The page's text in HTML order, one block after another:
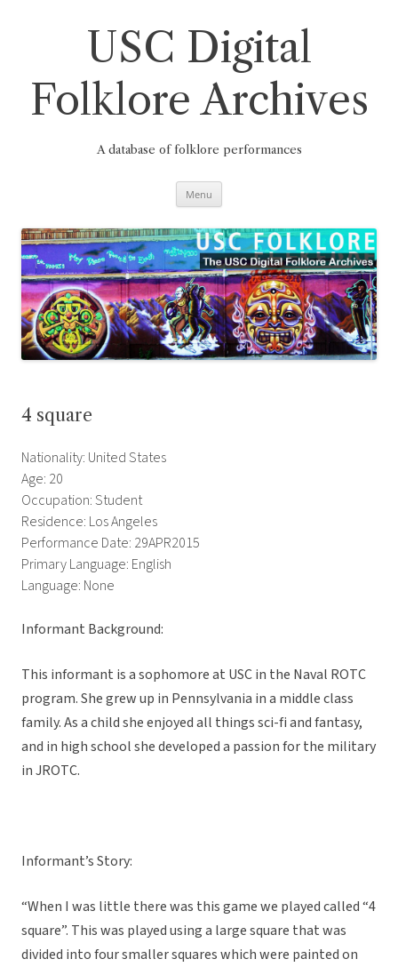
USC Digital
Folklore Archives
A database of folklore performances
Menu
4 square
Nationality: United States
Age: 20
Occupation: Student
Residence: Los Angeles
Performance Date: 29APR2015
Primary Language: English
Language: None
Informant Background:
This informant is a sophomore at USC in the Naval ROTC
program. She grew up in Pennsylvania in a middle class
family. As a child she enjoyed all things sci-fi and fantasy,
and in high school she developed a passion for the military
in JROTC.
Informant’s Story:
“When I was little there was this game we played called “4
square”. This was played using a large square that was
divided into four smaller squares which were painted on